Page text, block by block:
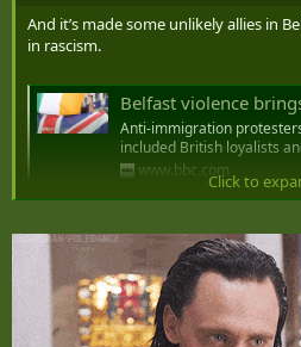
And it’s made some unlikely allies in
in rascism.
Belfast violence brings
Anti-immigration
included British loyalists
www.bbc.com
Click to